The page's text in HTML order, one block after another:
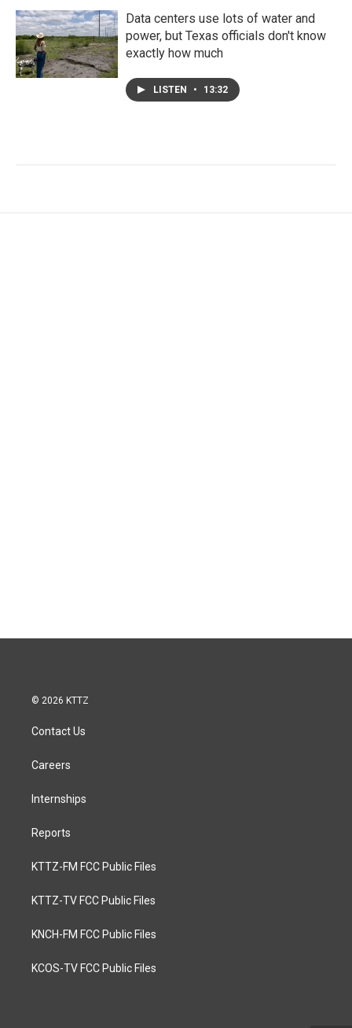
Data centers use lots of water and
power, but Texas officials don't know
exactly how much
LISTEN • 13:32
© 2026 KTTZ
Contact Us
Careers
Internships
Reports
KTTZ-FM FCC Public Files
KTTZ-TV FCC Public Files
KNCH-FM FCC Public Files
KCOS-TV FCC Public Files